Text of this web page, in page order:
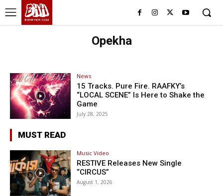
BHH
BDHIPHOP.COM
Opekha
News
15 Tracks. Pure Fire. RAAFKY’s
“LOCAL SCENE” Is Here to Shake the
Game
July 28, 2025
MUST READ
Music Video
RESTIVE Releases New Single
“CIRCUS”
August 1, 2026